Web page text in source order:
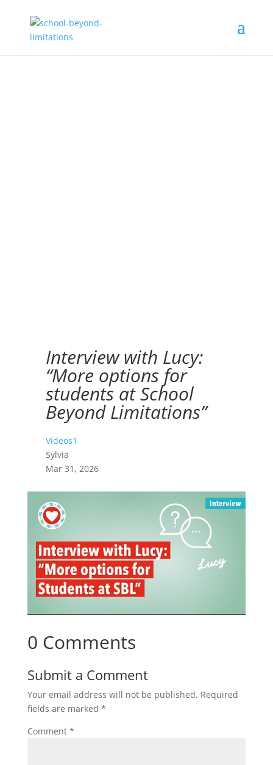
Interview with Lucy:
“More options for
students at School
Beyond Limitations”
Videos1
Sylvia
Mar 31, 2026
0 Comments
Submit a Comment
Your email address will not be published. Required
fields are marked *
Comment *